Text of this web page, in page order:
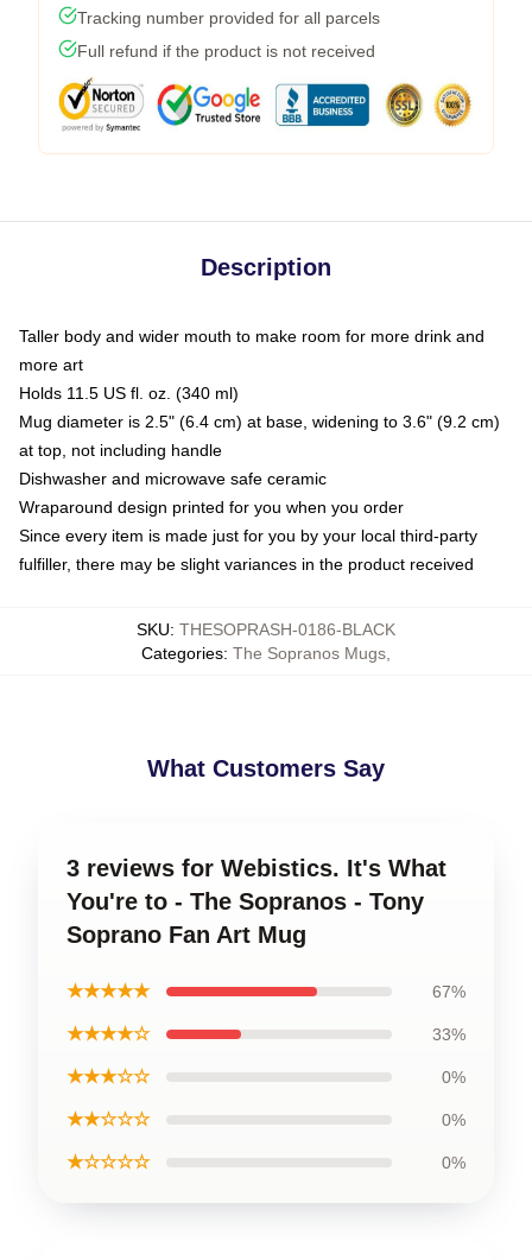
Tracking number provided for all parcels
Full refund if the product is not received
Description
Taller body and wider mouth to make room for more drink and
more art
Holds 11.5 US fl. oz. (340 ml)
Mug diameter is 2.5" (6.4 cm) at base, widening to 3.6" (9.2 cm)
at top, not including handle
Dishwasher and microwave safe ceramic
Wraparound design printed for you when you order
Since every item is made just for you by your local third-party
fulfiller, there may be slight variances in the product received
SKU: THESOPRASH-0186-BLACK
Categories: The Sopranos Mugs
What Customers Say
3 reviews for Webistics. It's What
You're to - The Sopranos - Tony
Soprano Fan Art Mug
★★★★★ 67%
★★★★☆ 33%
★★★☆☆ 0%
★★☆☆☆ 0%
★☆☆☆☆ 0%